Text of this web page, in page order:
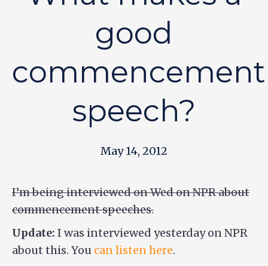
good
commencement
speech?
May 14, 2012
I’m being interviewed on Wed on NPR about
commencement speeches.
Update: I was interviewed yesterday on NPR
about this. You can listen here.